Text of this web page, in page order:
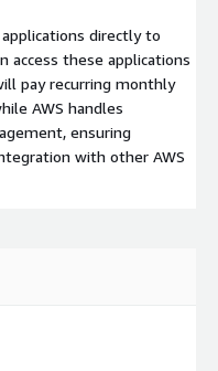
directly to
access these applications
pay recurring monthly
AWS handles
ensuring
with other AWS